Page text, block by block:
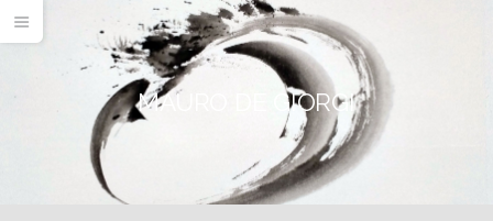
MAURO DE GIORGI